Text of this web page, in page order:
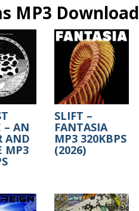
MP3 Download
– AN
AND
MP3
SLIFT –
FANTASIA
MP3 320KBPS
(2026)